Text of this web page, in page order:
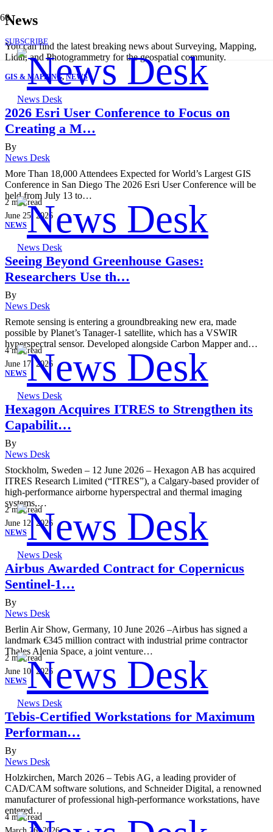
SUBSCRIBE
News
You can find the latest breaking news about Surveying, Mapping,
Lidar, and Photogrammetry for the geospatial community.
GIS & MAPPING,NEWS
News Desk
2026 Esri User Conference to Focus on
Creating a M…
By
News Desk
More Than 18,000 Attendees Expected for World’s Largest GIS
Conference in San Diego The 2026 Esri User Conference will be
held from July 13 to…
2 min read
June 25, 2026
NEWS
News Desk
Seeing Beyond Greenhouse Gases:
Researchers Use th…
By
News Desk
Remote sensing is entering a groundbreaking new era, made
possible by Planet’s Tanager-1 satellite, which has a VSWIR
hyperspectral sensor. Developed alongside Carbon Mapper and…
4 min read
June 17, 2026
NEWS
News Desk
Hexagon Acquires ITRES to Strengthen its
Capabilit…
By
News Desk
Stockholm, Sweden – 12 June 2026 – Hexagon AB has acquired
ITRES Research Limited (“ITRES”), a Calgary-based provider of
high-performance airborne hyperspectral and thermal imaging
systems,…
2 min read
June 12, 2026
NEWS
News Desk
Airbus Awarded Contract for Copernicus
Sentinel-1…
By
News Desk
Berlin Air Show, Germany, 10 June 2026 –Airbus has signed a
landmark €345 million contract with industrial prime contractor
Thales Alenia Space, a joint venture…
2 min read
June 10, 2026
NEWS
News Desk
Tebis-Certified Workstations for Maximum
Performan…
By
News Desk
Holzkirchen, March 2026 – Tebis AG, a leading provider of
CAD/CAM software solutions, and Schneider Digital, a renowned
manufacturer of professional high-performance workstations, have
entered…
4 min read